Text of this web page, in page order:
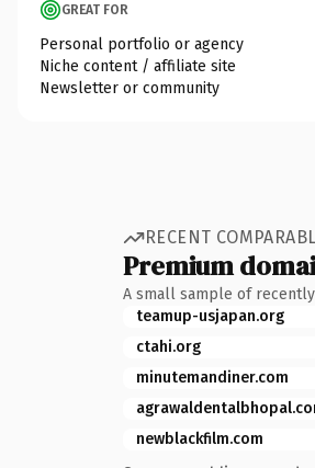
GREAT FOR
Personal portfolio or agency
Niche content / affiliate site
Newsletter or community
RECENT
Premium
A small sample of
teamup-usjapan.org
ctahi.org
minutemandiner.com
newblackfilm.com